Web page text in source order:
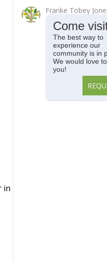
in
Franke Tobey
Come
The best way to
experience our
community is in
We would love
you!